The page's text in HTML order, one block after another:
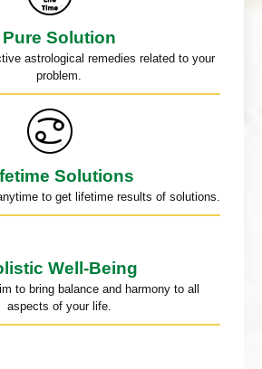
Pure Solution
astrological remedies related to your
problem.
Solutions
to get lifetime results of solutions.
Well-Being
to bring balance and harmony to all
aspects of your life.